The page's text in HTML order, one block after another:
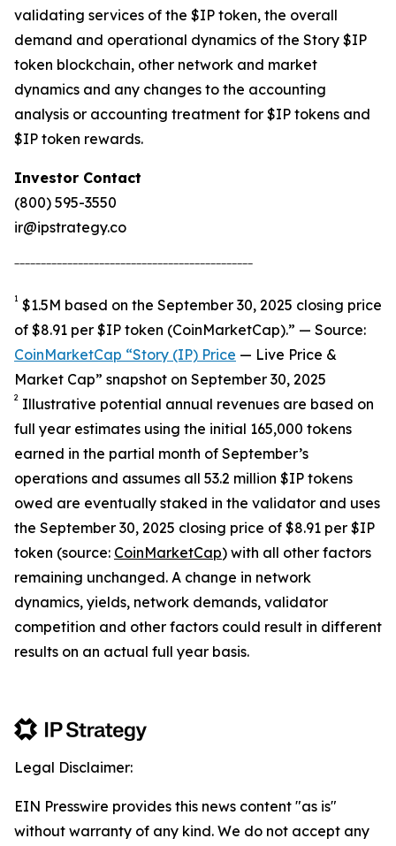
validating services of the $IP token, the overall
demand and operational dynamics of the Story $IP
token blockchain, other network and market
dynamics and any changes to the accounting
analysis or accounting treatment for $IP tokens and
$IP token rewards.
Investor Contact
(800) 595-3550
ir@ipstrategy.co
1 $1.5M based on the September 30, 2025 closing price
of $8.91 per $IP token (CoinMarketCap).” — Source:
CoinMarketCap “Story (IP) Price — Live Price &
Market Cap” snapshot on September 30, 2025
2 Illustrative potential annual revenues are based on
full year estimates using the initial 165,000 tokens
earned in the partial month of September’s
operations and assumes all 53.2 million $IP tokens
owed are eventually staked in the validator and uses
the September 30, 2025 closing price of $8.91 per $IP
token (source: CoinMarketCap) with all other factors
remaining unchanged. A change in network
dynamics, yields, network demands, validator
competition and other factors could result in different
results on an actual full year basis.
Legal Disclaimer:
EIN Presswire provides this news content "as is"
without warranty of any kind. We do not accept any